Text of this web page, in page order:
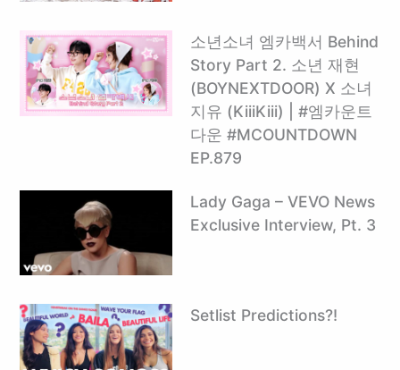
소년소녀 엠카백서 Behind
Story Part 2. 소년 재현
(BOYNEXTDOOR) X 소녀
지유 (KiiiKiii) | #엠카운트
다운 #MCOUNTDOWN
EP.879
Lady Gaga – VEVO News
Exclusive Interview, Pt. 3
Setlist Predictions?!